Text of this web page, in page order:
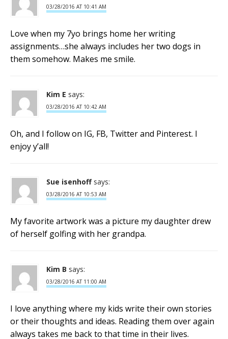
03/28/2016 AT 10:41 AM
Love when my 7yo brings home her writing
assignments…she always includes her two dogs in
them somehow. Makes me smile.
Kim E says:
03/28/2016 AT 10:42 AM
Oh, and I follow on IG, FB, Twitter and Pinterest. I
enjoy y’all!
Sue isenhoff says:
03/28/2016 AT 10:53 AM
My favorite artwork was a picture my daughter drew
of herself golfing with her grandpa.
Kim B says:
03/28/2016 AT 11:00 AM
I love anything where my kids write their own stories
or their thoughts and ideas. Reading them over again
always takes me back to that time in their lives.